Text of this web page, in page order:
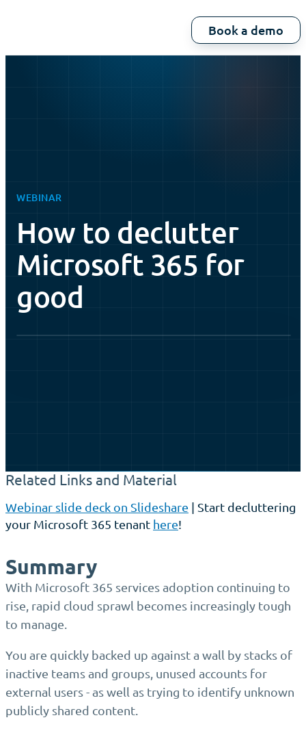
Book a demo
WEBINAR
How to declutter
Microsoft 365 for
good
Related Links and Material
Webinar slide deck on Slideshare | Start decluttering
your Microsoft 365 tenant here!
Summary
With Microsoft 365 services adoption continuing to
rise, rapid cloud sprawl becomes increasingly tough
to manage.
You are quickly backed up against a wall by stacks of
inactive teams and groups, unused accounts for
external users - as well as trying to identify unknown
publicly shared content.